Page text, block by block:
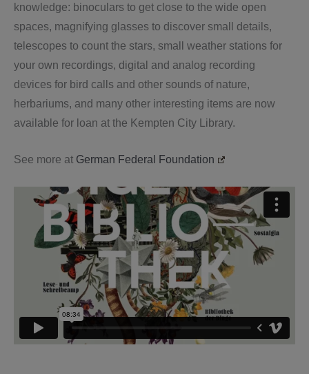
knowledge: binoculars to get close to the wide open
spaces, magnifying glasses to discover small details,
telescopes to count the stars, small weather stations for
your own recordings, digital and analog recording
devices for bird calls and other sounds of nature,
herbariums, and many other interesting items are now
available for loan at the Kempten City Library.
See more at German Federal Foundation